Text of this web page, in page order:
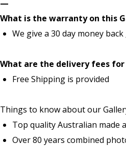
—
What is the warranty on this
We give a 30 day money
What are the delivery fees
Free Shipping is provided
Things to know about our
Top quality Australian made
Over 80 years combined